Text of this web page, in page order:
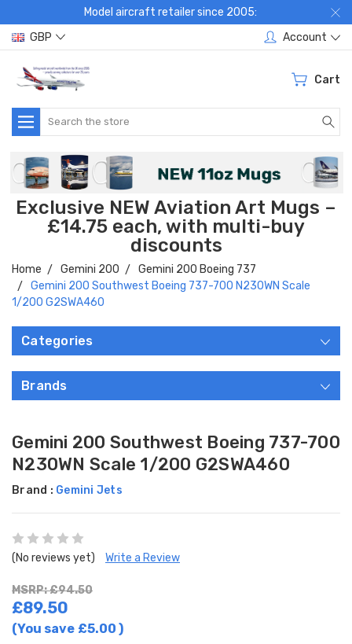
Model aircraft retailer since 2005:
GBP
Account
Cart
Search
Exclusive NEW Aviation Art Mugs –
£14.75 each, with multi-buy
discounts
Home Gemini 200
Gemini 200 Boeing 737
Gemini 200 Southwest Boeing 737-700 N230WN Scale
1/200 G2SWA460
Categories
Brands
Gemini 200 Southwest Boeing 737-700
N230WN Scale 1/200 G2SWA460
Brand : Gemini Jets
(No reviews yet) Write a Review
MSRP: £94.50
£89.50
(You save £5.00 )